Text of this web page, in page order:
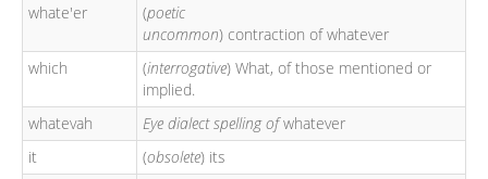
whate'er
(poetic
uncommon) contraction of whatever
which
(interrogative) What, of those mentioned or
implied.
whatevah
Eye dialect spelling ofwhatever
it
(obsolete) its